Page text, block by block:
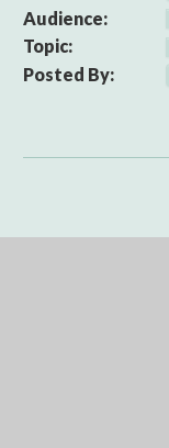
Audience:
Topic:
Posted By: